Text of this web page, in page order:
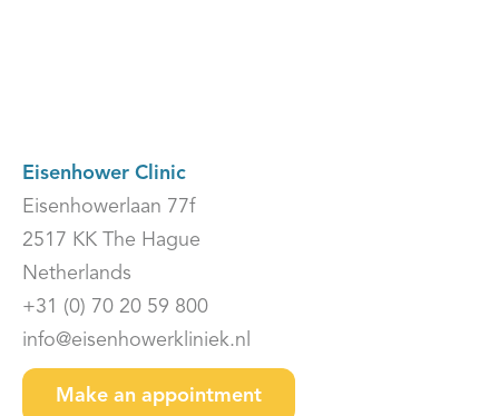
Eisenhower Clinic
Eisenhowerlaan 77f
2517 KK The Hague
Netherlands
+31 (0) 70 20 59 800
info@eisenhowerkliniek.nl
Make an appointment